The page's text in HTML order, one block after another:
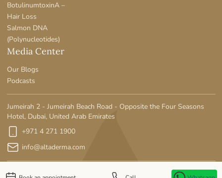
BotulinumtoxinA –
Hair Loss
Salmon DNA
(Polynucleotides)
Media Center
Our Blogs
Podcasts
Jumeirah 2 - Jumeirah Beach Road - Opposite the Four Seasons
Hotel, Dubai, United Arab Emirates
+971 4 271 1900
info@altaderma.com